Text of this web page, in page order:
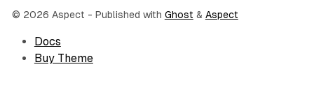
© 2026 Aspect - Published with Ghost & Aspect
Docs
Buy Theme